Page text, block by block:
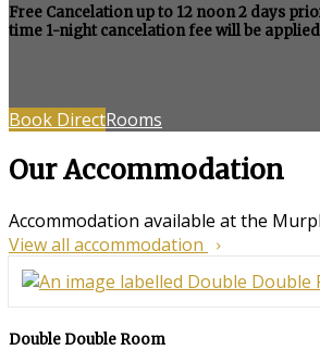
Free Cancelation up to 12 noon 2 days
time 1-night cancelation fee will be
Book DirectRooms
Our Accommodation
Accommodation available at the
View all accommodation
Double Double Room